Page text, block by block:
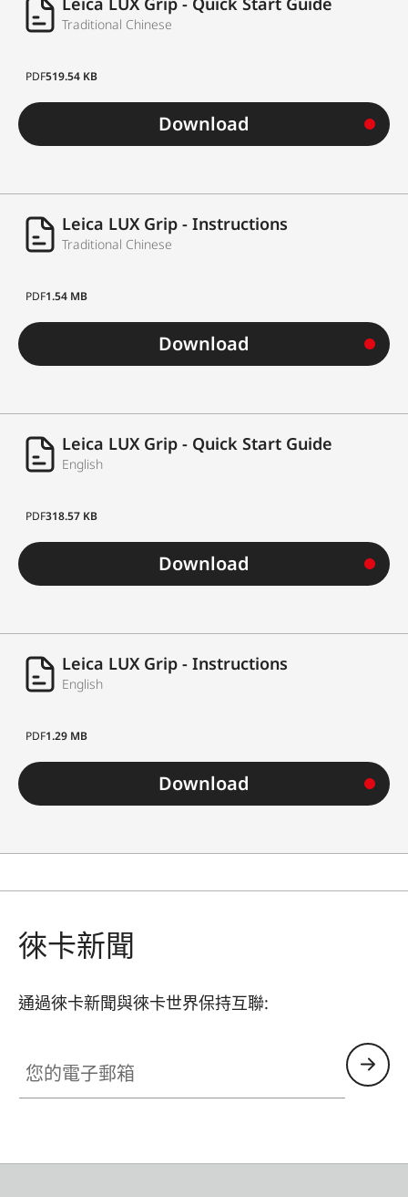
Traditional Chinese
PDF519.54 KB
Download
Leica LUX Grip - Instructions
Traditional Chinese
PDF1.54 MB
Download
Leica LUX Grip - Quick Start Guide
English
PDF318.57 KB
Download
Leica LUX Grip - Instructions
English
PDF1.29 MB
Download
徠卡新聞
通過徠卡新聞與徠卡世界保持互聯: